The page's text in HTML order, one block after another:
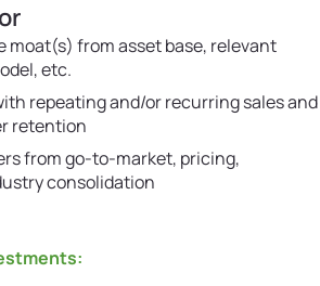
moat(s) from asset base, relevant
etc.
repeating and/or recurring sales and
retention
from go-to-market, pricing,
consolidation